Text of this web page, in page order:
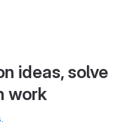
ideas, solve
work